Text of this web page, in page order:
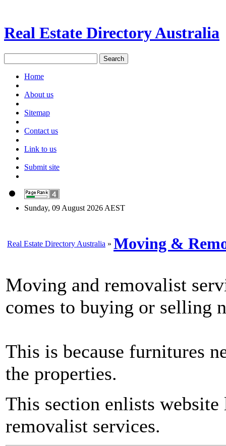
Real Estate Directory Australia
Home
About us
Sitemap
Contact us
Link to us
Submit site
Sunday, 09 August 2026 AEST
Real Estate Directory Australia » Moving &
Moving and removalist
comes to buying or selling
This is because furnitures
the properties.
This section enlists
removalist services.